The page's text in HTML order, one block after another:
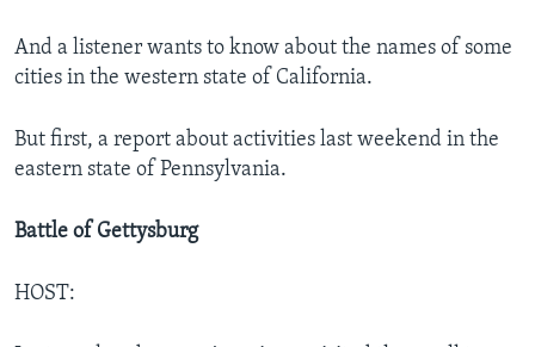
And a listener wants to know about the names of some
cities in the western state of California.
But first, a report about activities last weekend in the
eastern state of Pennsylvania.
Battle of Gettysburg
HOST: